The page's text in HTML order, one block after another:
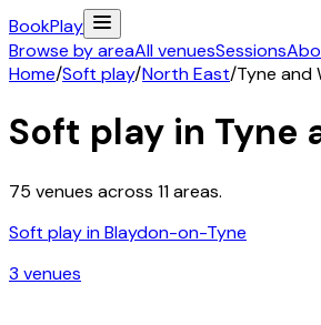
BookPlay
Browse by areaAll venuesSessions
Home/Soft play/North East/Tyne and
Soft play in Tyne
75 venues across 11areas.
Soft play inBlaydon-on-Tyne
3 venues